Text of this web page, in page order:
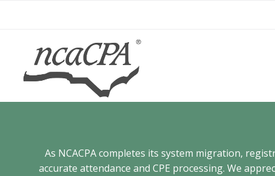
As NCACPA completes its system migration,
accurate attendance and CPE processing. We